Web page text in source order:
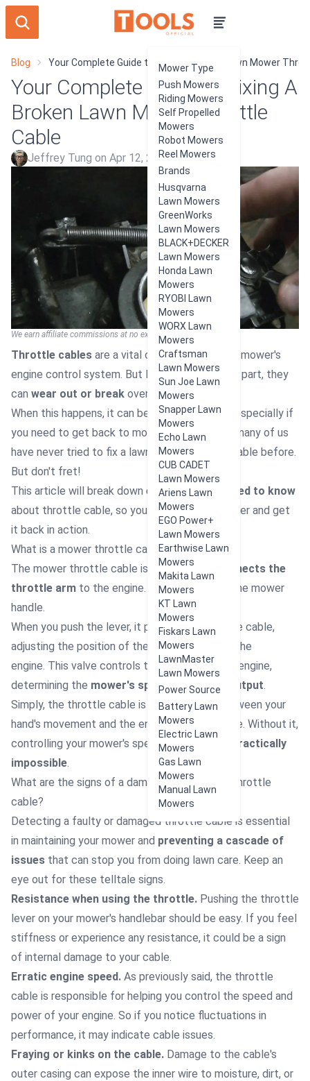
Mower Type
Push Mowers
Riding Mowers
Self Propelled
Mowers
Robot Mowers
Reel Mowers
Brands
Husqvarna
Lawn Mowers
GreenWorks
Lawn Mowers
BLACK+DECKER
Lawn Mowers
Honda Lawn
Mowers
RYOBI Lawn
Mowers
WORX Lawn
Mowers
Craftsman
Lawn Mowers
Sun Joe Lawn
Mowers
Snapper Lawn
Mowers
Echo Lawn
Mowers
CUB CADET
Lawn Mowers
Ariens Lawn
Mowers
EGO Power+
Lawn Mowers
Earthwise Lawn
Mowers
Makita Lawn
Mowers
KT Lawn
Mowers
Fiskars Lawn
Mowers
LawnMaster
Lawn Mowers
Power Source
Battery Lawn
Mowers
Electric Lawn
Mowers
Gas Lawn
Mowers
Manual Lawn
Mowers
Blog Your Complete Guide to Fixing A Broken Lawn Mower
Your Complete Guide to Fixing A
Broken Lawn Mower Throttle
Cable
Jeffrey Tung on Apr 12, 2024
We earn affiliate commissions at no extra cost to you.
Throttle cables are a vital component of your mower's
engine control system. But like any mechanical part, they
can wear out or break over time.
When this happens, it can be
overwhelming
- especially if
you need to get back to mowing soon. I know many of us
have never tried to fix a lawn mower throttle cable before.
But don't fret!
This article will break down everything you need to know
about throttle cable, so you can start the mower and get
it back in action.
What is a mower throttle cable?
The mower throttle cable is the part that
connects the
throttle arm to the engine. It runs alongside the mower
handle.
When you push the lever, it pulls or releases the cable,
adjusting the position of the
throttle valve
in the
engine. This valve controls the airflow into the engine,
determining the mower's speed and power output.
Simply, the throttle cable is the direct link between your
hand's movement and the engine's performance. Without it,
controlling your mower's speed and output is
practically
impossible.
What are the signs of a damaged lawnmower throttle
cable?
Detecting a faulty or damaged throttle cable is essential
in maintaining your mower and preventing a cascade of
issues that can stop you from doing lawn care. Keep an
eye out for these telltale signs.
Resistance when using the throttle. Pushing the throttle
lever on your mower's handlebar should be easy. If you feel
stiffness or experience any resistance, it could be a sign
of internal damage to your cable.
Erratic engine speed. As previously said, the throttle
cable is responsible for helping you control the speed and
power of your engine. So if you notice fluctuations in
performance, it may indicate cable issues.
Fraying or kinks on the cable. Damage to the cable's
outer casing can expose the inner wire to moisture, dirt, or